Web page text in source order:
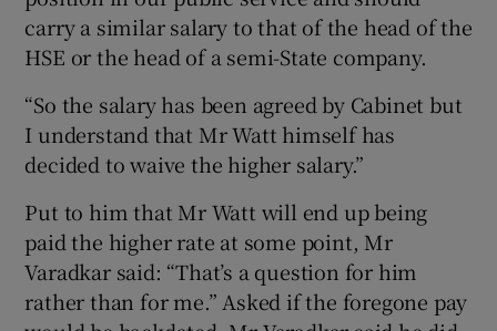
carry a similar salary to that of the head of the
HSE or the head of a semi-State company.
“So the salary has been agreed by Cabinet but
I understand that Mr Watt himself has
decided to waive the higher salary.”
Put to him that Mr Watt will end up being
paid the higher rate at some point, Mr
Varadkar said: “That’s a question for him
rather than for me.” Asked if the foregone pay